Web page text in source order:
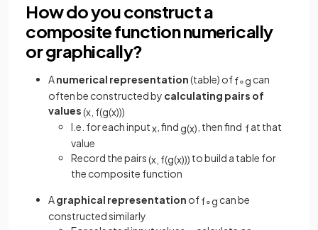
How do you construct a
composite function numerically
or graphically?
Anumerical representation(table) off∘g can
often be constructed by calculating pairs of
values(x f(g(x)))
I.e. for each inputx , find g(x) , then find fat that
value
Record the pairs(x f(g(x))) to build a table for
the composite function
Agraphical representation off∘g can be
constructed similarly